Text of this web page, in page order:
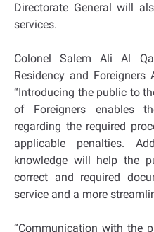
Directorate General will
services.
Colonel Salem Ali Al
Residency and Foreigners
“Introducing the public to
of Foreigners enables
regarding the required
applicable penalties.
knowledge will help the
correct and required
service and a more
“Communication with the